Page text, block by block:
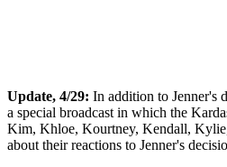
Update, 4/29: In addition to Jenner's
a special broadcast in which the
Kim, Khloe, Kourtney, Kendall,
about their reactions to Jenner's